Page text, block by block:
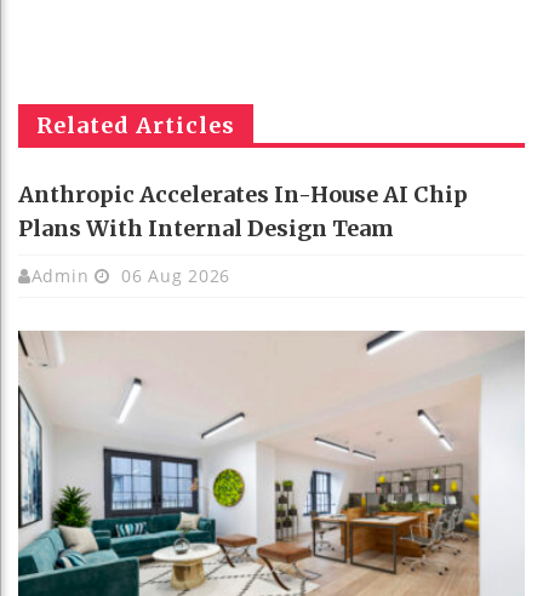
Related Articles
Anthropic Accelerates In-House AI Chip
Plans With Internal Design Team
Admin 06 Aug 2026